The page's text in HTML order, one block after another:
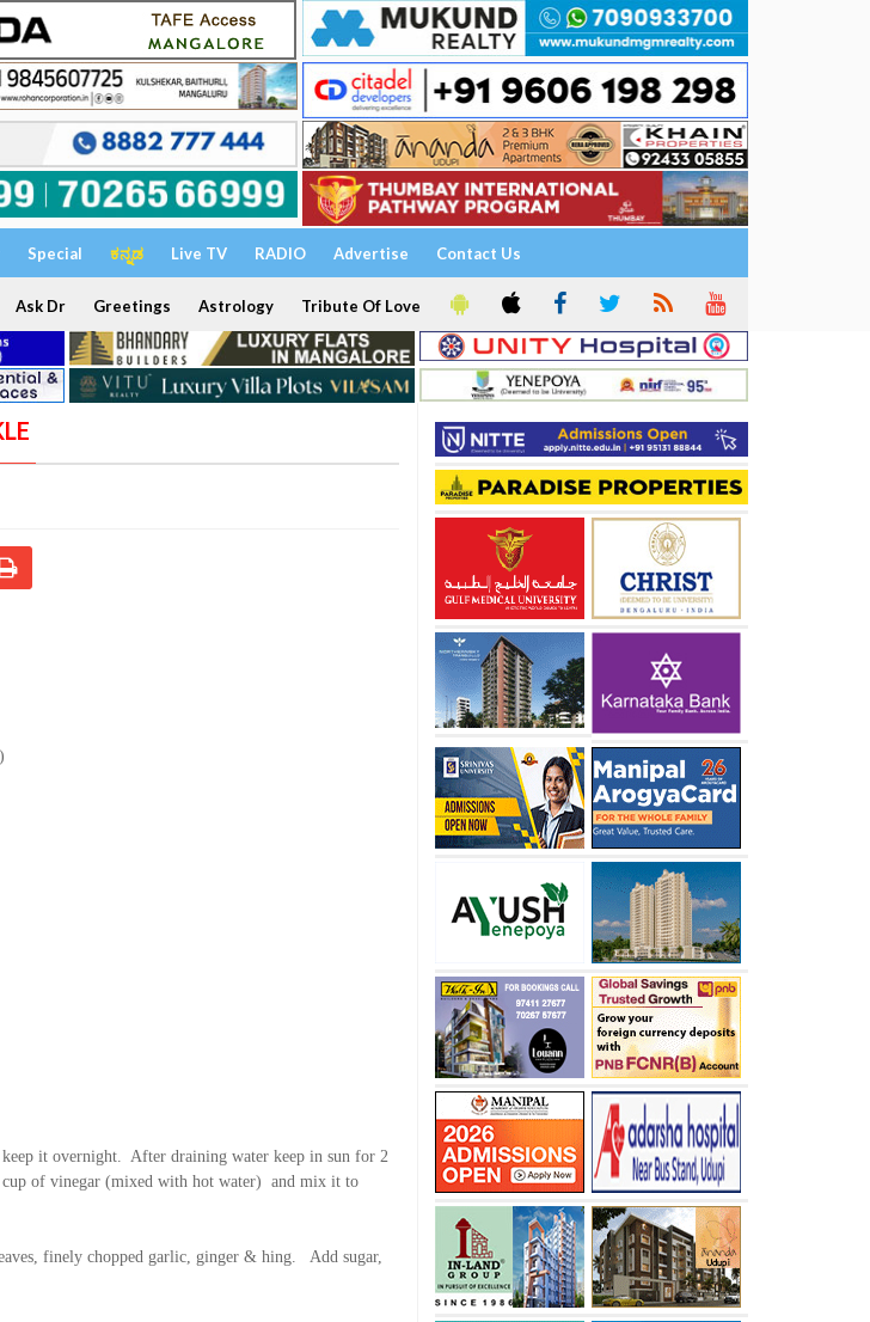
Special ಕನ್ನಡ Live TV RADIO Advertise Contact Us
Ask Dr Greetings Astrology Tribute Of Love
it overnight. After draining water keep in sun for 2
of vinegar (mixed with hot water) and mix it to
finely chopped garlic, ginger & hing. Add sugar,